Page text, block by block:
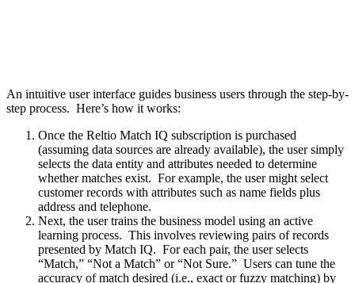
An intuitive user interface guides business users through the step-by-
step process. Here’s how it works:
Once the Reltio Match IQ subscription is purchased
(assuming data sources are already available), the user simply
selects the data entity and attributes needed to determine
whether matches exist. For example, the user might select
customer records with attributes such as name fields plus
address and telephone.
Next, the user trains the business model using an active
learning process. This involves reviewing pairs of records
presented by Match IQ. For each pair, the user selects
“Match,” “Not a Match” or “Not Sure.” Users can tune the
accuracy of match desired (i.e., exact or fuzzy matching) by